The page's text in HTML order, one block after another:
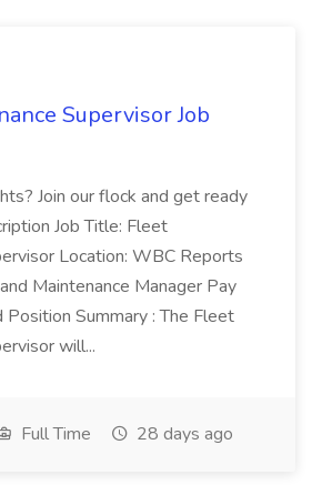
Supervisor Job
Join our flock and get ready
Job Title: Fleet
Location: WBC Reports
Maintenance Manager Pay
Position Summary : The Fleet
will...
Full Time 28 days ago